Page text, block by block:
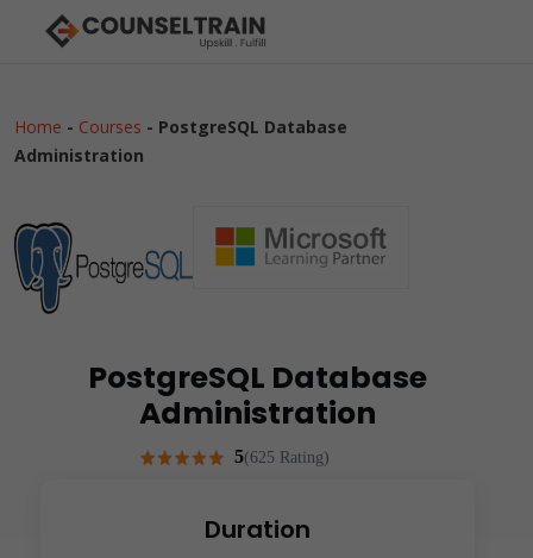
Home - Courses - PostgreSQL Database
Administration
PostgreSQL Database
Administration
5(625 Rating)
Duration